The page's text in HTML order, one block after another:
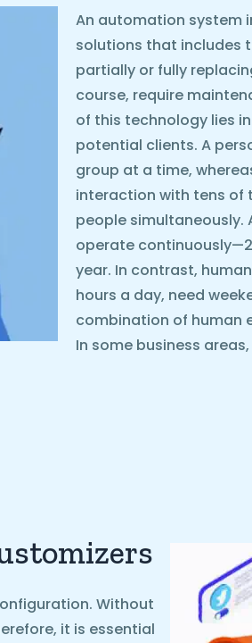
An automation system
solutions that includes
partially or fully
course, require
of this technology lies
potential clients. A
group at a time,
interaction with tens of
people simultaneously.
operate
year. In contrast,
hours a day, need
combination of human
In some business
Without
it is essential